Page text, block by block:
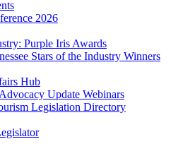
2026
Purple Iris Awards
Stars of the Industry Winners
Hub
Update Webinars
Legislation Directory